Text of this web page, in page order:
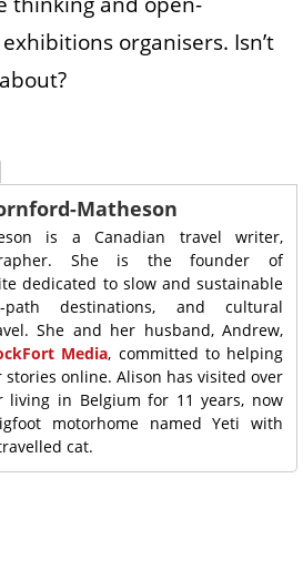
organisers. Isn’t
Matheson
is a Canadian travel writer,
She is the founder of
dedicated to slow and sustainable
path destinations, and cultural
She and her husband, Andrew,
Media, committed to helping
online. Alison has visited over
living in Belgium for 11 years, now
motorhome named Yeti with
cat.